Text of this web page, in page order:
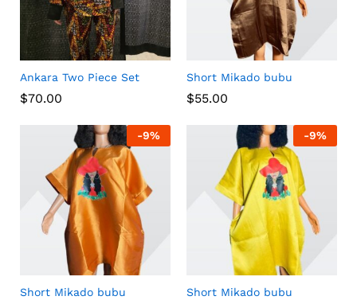
Ankara Two Piece Set
$70.00
Short Mikado bubu
$55.00
-9%
Short Mikado bubu
-9%
Short Mikado bubu